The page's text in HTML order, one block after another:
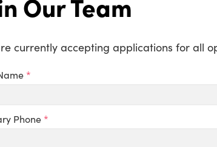
currently accepting applications for all
*
Phone *